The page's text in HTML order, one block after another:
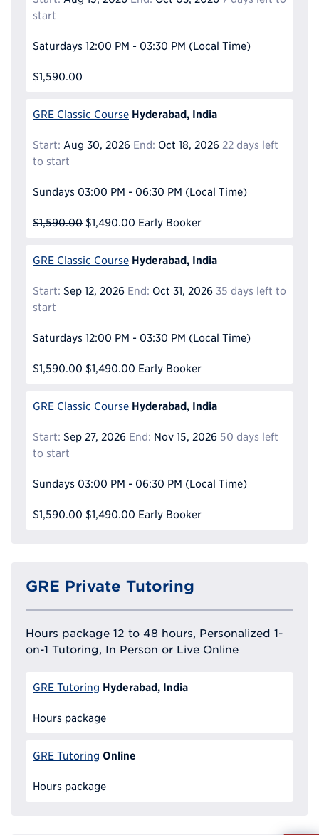
start
Saturdays 12:00 PM - 03:30 PM (Local Time)
$1,590.00
GRE Classic Course Hyderabad, India
Start: Aug 30, 2026 End: Oct 18, 2026 22 days left
to start
Sundays 03:00 PM - 06:30 PM (Local Time)
$1,590.00 $1,490.00 Early Booker
GRE Classic Course Hyderabad, India
Start: Sep 12, 2026 End: Oct 31, 2026 35 days left to
start
Saturdays 12:00 PM - 03:30 PM (Local Time)
$1,590.00 $1,490.00 Early Booker
GRE Classic Course Hyderabad, India
Start: Sep 27, 2026 End: Nov 15, 2026 50 days left
to start
Sundays 03:00 PM - 06:30 PM (Local Time)
$1,590.00 $1,490.00 Early Booker
GRE Private Tutoring
Hours package 12 to 48 hours, Personalized 1-
on-1 Tutoring, In Person or Live Online
GRE Tutoring Hyderabad, India
Hours package
GRE Tutoring Online
Hours package